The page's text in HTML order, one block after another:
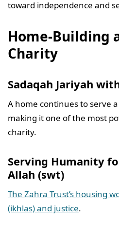
toward independence and
Home-Building
Charity
Sadaqah Jariyah
A home continues to serve
making it one of the most
charity.
Serving Humanity
Allah (swt)
The Zahra Trust’s housing
(ikhlas) and justice.